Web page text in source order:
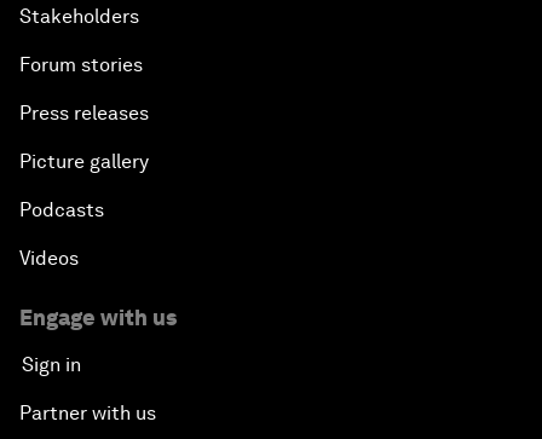
Stakeholders
Forum stories
Press releases
Picture gallery
Podcasts
Videos
Engage with us
Sign in
Partner with us